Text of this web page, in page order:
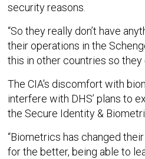
security reasons.
“So they really don’t have
their operations in the
this in other countries so they
The CIA's discomfort with
interfere with DHS’ plans to
the Secure Identity &
“Biometrics has changed
for the better, being able to